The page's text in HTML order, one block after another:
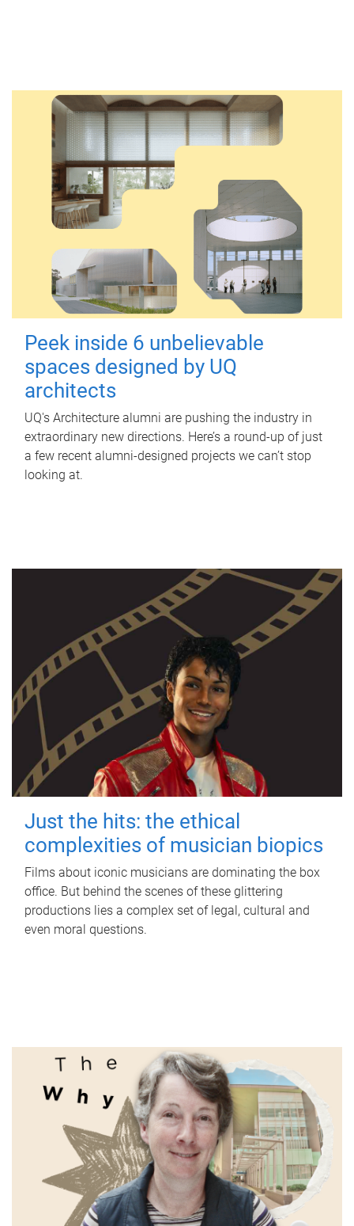
Peek inside 6 unbelievable
spaces designed by UQ
architects
UQ's Architecture alumni are pushing the industry in
extraordinary new directions. Here’s a round-up of just
a few recent alumni-designed projects we can’t stop
looking at.
Just the hits: the ethical
complexities of musician biopics
Films about iconic musicians are dominating the box
office. But behind the scenes of these glittering
productions lies a complex set of legal, cultural and
even moral questions.